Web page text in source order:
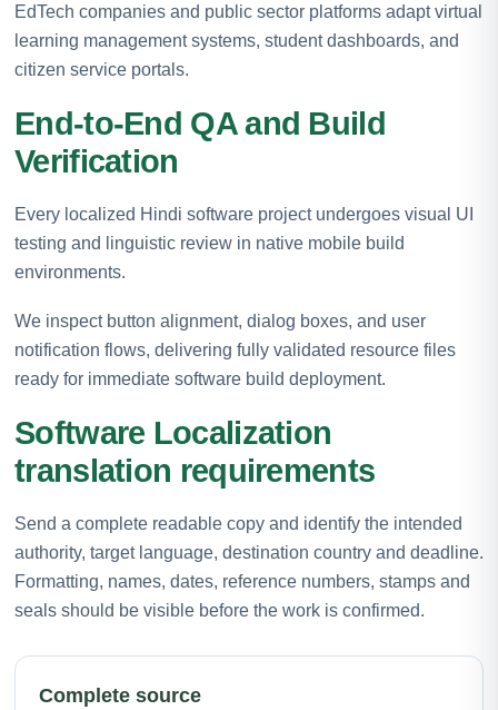
EdTech companies and public sector platforms adapt virtual
learning management systems, student dashboards, and
citizen service portals.
End-to-End QA and Build
Verification
Every localized Hindi software project undergoes visual UI
testing and linguistic review in native mobile build
environments.
We inspect button alignment, dialog boxes, and user
notification flows, delivering fully validated resource files
ready for immediate software build deployment.
Software Localization
translation requirements
Send a complete readable copy and identify the intended
authority, target language, destination country and deadline.
Formatting, names, dates, reference numbers, stamps and
seals should be visible before the work is confirmed.
Complete source